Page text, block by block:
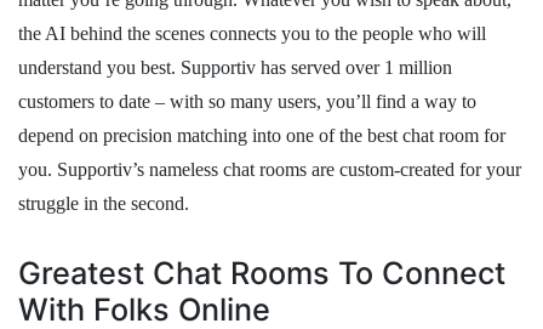
the AI behind the scenes connects you to the people who will
understand you best. Supportiv has served over 1 million
customers to date – with so many users, you’ll find a way to
depend on precision matching into one of the best chat room for
you. Supportiv’s nameless chat rooms are custom-created for your
struggle in the second.
Greatest Chat Rooms To Connect
With Folks Online